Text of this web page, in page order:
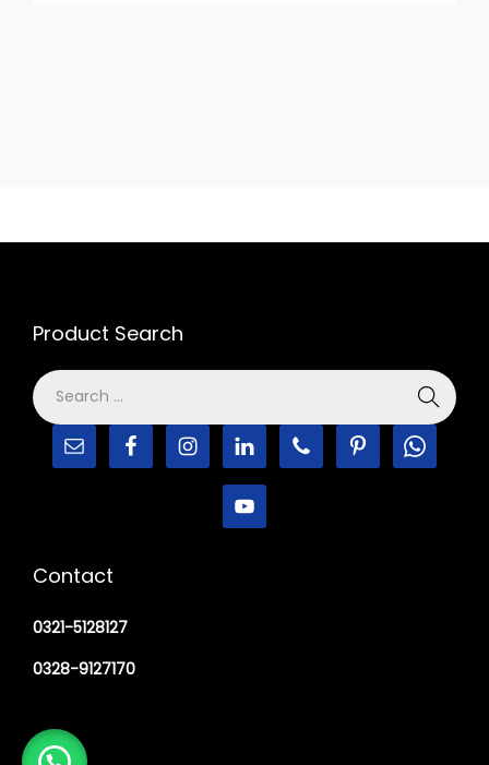
Product Search
Contact
0321-5128127
0328-9127170